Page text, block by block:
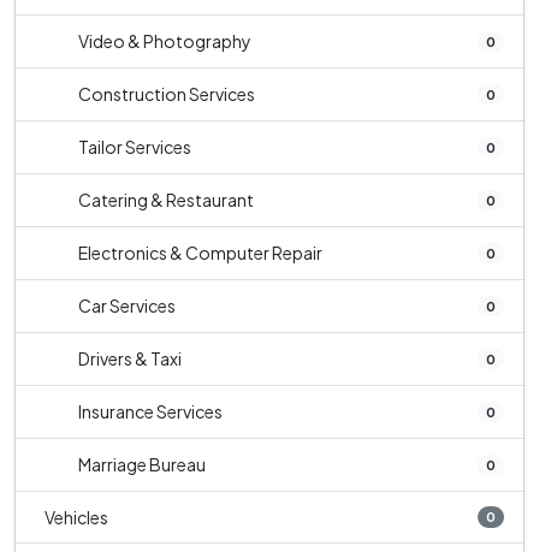
Video & Photography 0
Construction Services 0
Tailor Services 0
Catering & Restaurant 0
Electronics & Computer Repair 0
Car Services 0
Drivers & Taxi 0
Insurance Services 0
Marriage Bureau 0
Vehicles 0